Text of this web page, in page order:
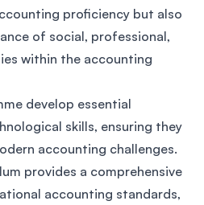
proficiency but also
of social, professional,
within the accounting
develop essential
skills, ensuring they
accounting challenges.
provides a comprehensive
accounting standards,